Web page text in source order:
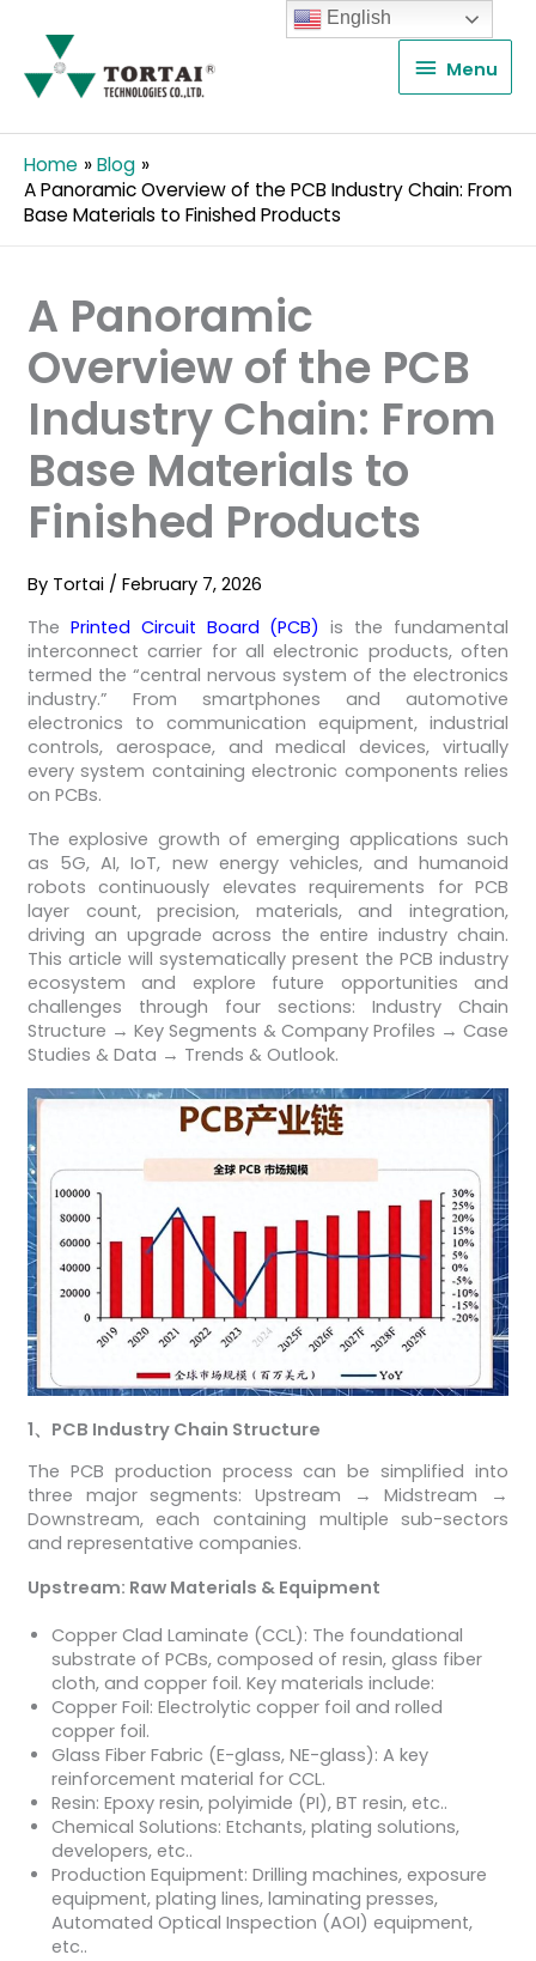
Menu
Menu
Home
Blog
A Panoramic Overview of the PCB Industry Chain: From
Base Materials to Finished Products
A Panoramic
Overview of the PCB
Industry Chain: From
Base Materials to
Finished Products
By Tortai / February 7, 2026
The Printed Circuit Board (PCB) is the fundamental
interconnect carrier for all electronic products, often
termed the “central nervous system of the electronics
industry.” From smartphones and automotive
electronics to communication equipment, industrial
controls, aerospace, and medical devices, virtually
every system containing electronic components relies
on PCBs.
The explosive growth of emerging applications such
as 5G, AI, IoT, new energy vehicles, and humanoid
robots continuously elevates requirements for PCB
layer count, precision, materials, and integration,
driving an upgrade across the entire industry chain.
This article will systematically present the PCB industry
ecosystem and explore future opportunities and
challenges through four sections: Industry Chain
Structure → Key Segments & Company Profiles → Case
Studies & Data → Trends & Outlook.
1、 PCB Industry Chain Structure
The PCB production process can be simplified into
three major segments: Upstream → Midstream →
Downstream, each containing multiple sub-sectors
and representative companies.
Upstream: Raw Materials & Equipment
Copper Clad Laminate (CCL): The foundational
substrate of PCBs, composed of resin, glass fiber
cloth, and copper foil. Key materials include:
Copper Foil: Electrolytic copper foil and rolled
copper foil.
Glass Fiber Fabric (E-glass, NE-glass): A key
reinforcement material for CCL.
Resin: Epoxy resin, polyimide (PI), BT resin, etc..
Chemical Solutions: Etchants, plating solutions,
developers, etc..
Production Equipment: Drilling machines, exposure
equipment, plating lines, laminating presses,
Automated Optical Inspection (AOI) equipment,
etc..
English